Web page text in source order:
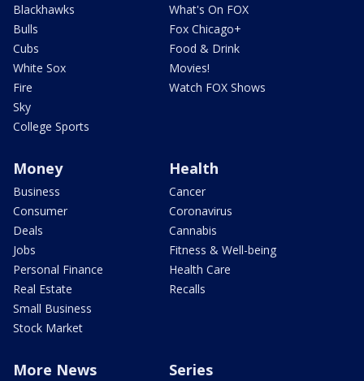
Blackhawks
Bulls
Cubs
White Sox
Fire
Sky
College Sports
What's On FOX
Fox Chicago+
Food & Drink
Movies!
Watch FOX Shows
Money
Business
Consumer
Deals
Jobs
Personal Finance
Real Estate
Small Business
Stock Market
Health
Cancer
Coronavirus
Cannabis
Fitness & Well-being
Health Care
Recalls
More News Series